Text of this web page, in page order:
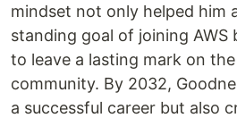
mindset not only helped him
standing goal of joining AWS
to leave a lasting mark on
community. By 2032,
a successful career but also